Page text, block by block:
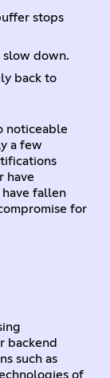
stops
slow down.
back to
noticeable
a few
have
fallen
for
backend
such as
of